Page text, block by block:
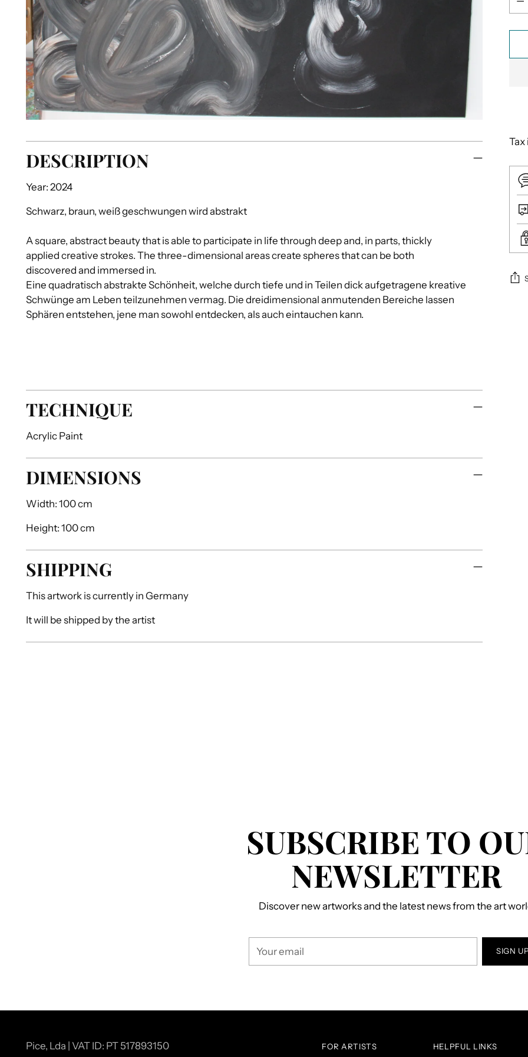
DESCRIPTION
Year: 2024
Schwarz, braun, weiß geschwungen wird abstrakt
A square, abstract beauty that is able to participate in life through deep and, in parts, thickly
applied creative strokes. The three-dimensional areas create spheres that can be both
discovered and immersed in.
Eine quadratisch abstrakte Schönheit, welche durch tiefe und in Teilen dick aufgetragene kreative
Schwünge am Leben teilzunehmen vermag. Die dreidimensional anmutenden Bereiche lassen
Sphären entstehen, jene man sowohl entdecken, als auch eintauchen kann.
TECHNIQUE
Acrylic Paint
DIMENSIONS
Width:100 cm
Height:100 cm
SHIPPING
This artwork is currently inGermany
It will be shipped bythe artist
Tax
SUBSCRIBE TO
NEWSLETTER
Discover new artworks and the latest news from the art
email
SIGN UP
Pice, Lda | VAT ID: PT 517893150 FOR ARTISTS HELPFUL LINKS